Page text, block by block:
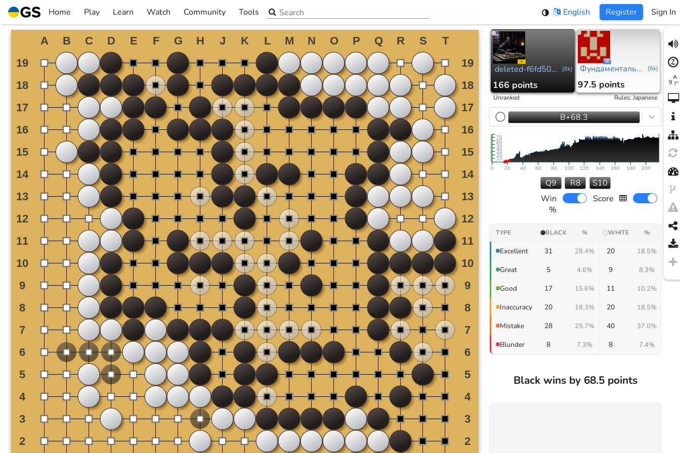
Skip
to
content
Home Play
▼
Learn
▼
Watch
▼
Community
▼
Tools
▼
Search the site English Register Sign In
deleted-f6fd508... [8k]
166 points
Фундаментальные принципы м.д. [6k]
97.5 points
Unranked Rules:Japanese
B+68.3
0 20 40 60 80 100 120 140 160 180 200
10
20
30
40
50
60
70
Q9 R8
S10
Win
%
Score
TYPE BLACK % WHITE %
Excellent 31 28.4% 20 18.5%
Great 5 4.6% 9 8.3%
Good 17 15.6% 11 10.2%
Inaccuracy 20 18.3% 20 18.5%
Mistake 28 25.7% 40 37.0%
Blunder 8 7.3% 8 7.4%
Black wins by 68.5 points